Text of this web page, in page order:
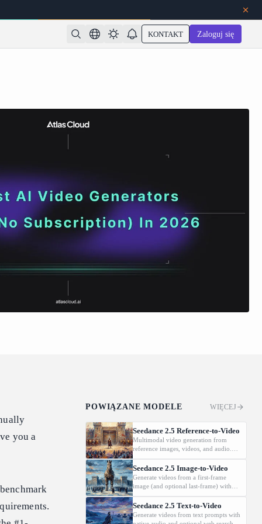
KONTAKT Zaloguj się
you a
POWIĄZANE MODELE WIĘCEJ
Seedance 2.5 Reference-to-Video
Multimodal video generation from
reference images, videos, and audio.
Supports video editing and extension.
Seedance 2.5 Image-to-Video
Generate videos from a first-frame
image (and optional last-frame) with
native audio.
Seedance 2.5 Text-to-Video
Generate videos from text prompts with